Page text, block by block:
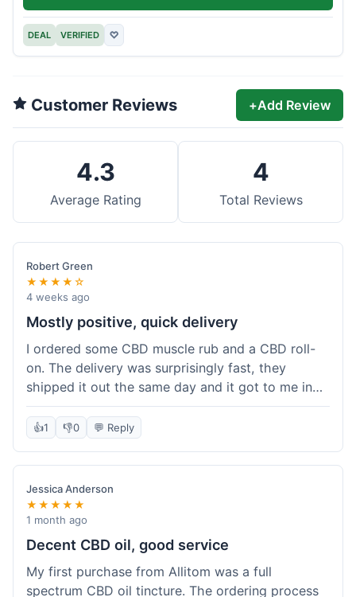
DEAL VERIFIED ♡
Customer Reviews +Add Review
4.3
Average Rating
4
Total Reviews
Robert Green
★★★★☆
4 weeks ago
Mostly positive, quick delivery
I ordered some CBD muscle rub and a CBD roll-
on. The delivery was surprisingly fast, they
shipped it out the same day and it got to me in
about three days. The products themselves are
effective; the muscle rub really helps after
could be a little clearer on the differences
between all the various broad and full spectrum
options. It took a bit of digging to understand.
Customer service was not needed, so I can't
speak to that, but the products arrived well-
value was decent for the quality.
👍1 👎0 💬 Reply
Jessica Anderson
★★★★★
1 month ago
Decent CBD oil, good service
My first purchase from Allitom was a full
spectrum CBD oil tincture. The ordering process